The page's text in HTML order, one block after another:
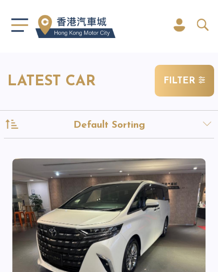
LATEST CAR FILTER
Default Sorting